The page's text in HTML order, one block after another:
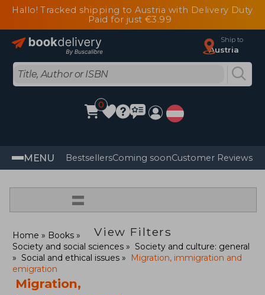
Hallo! Tracked shipping to Austria with Delivery Duty
Paid for just €3.99
Ship to
Austria
0
MENU BestsellersComing soonCustomer Reviews
=
View Filters
Home
Books
Society and social sciences
Society and culture: general
Social and ethical issues
Migration, immigration and
emigration
Migration,